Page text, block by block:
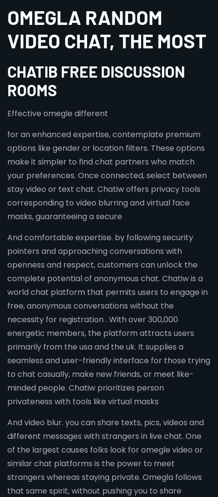
OMEGLA RANDOM
VIDEO CHAT, THE MOST
CHATIB FREE DISCUSSION
ROOMS
Effective omegle different
for an enhanced expertise, contemplate premium
options like gender or location filters. These options
make it simpler to find chat partners who match
your preferences. Once connected, select between
stay video or text chat. Chatiw offers privacy tools
corresponding to video blurring and virtual face
masks, guaranteeing a secure
And comfortable expertise. by following security
pointers and approaching conversations with
openness and respect, customers can unlock the
complete potential of anonymous chat. Chatiw is a
world chat platform that permits users to engage in
free, anonymous conversations without the
necessity for registration . With over 300,000
energetic members, the platform attracts users
primarily from the usa and the uk. It supplies a
seamless and user-friendly interface for those trying
to chat casually, make new friends, or meet like-
minded people. Chatiw prioritizes person
privateness with tools like virtual masks
And video blur. you can share texts, pics, videos and
different messages with strangers in live chat. One
of the largest causes folks look for omegle video or
similar chat platforms is the power to meet
strangers whereas staying private. Omegla follows
that same spirit, without pushing you to share